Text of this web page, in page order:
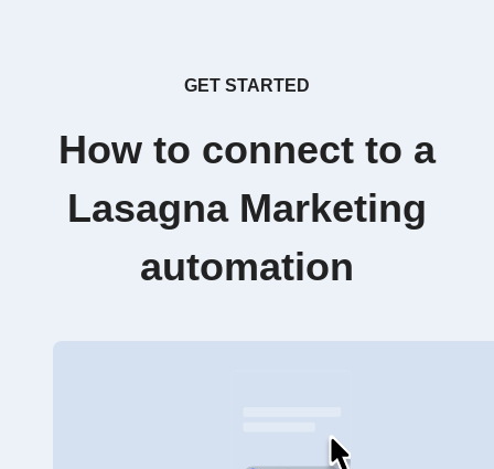
GET STARTED
How to connect to a
Lasagna Marketing
automation